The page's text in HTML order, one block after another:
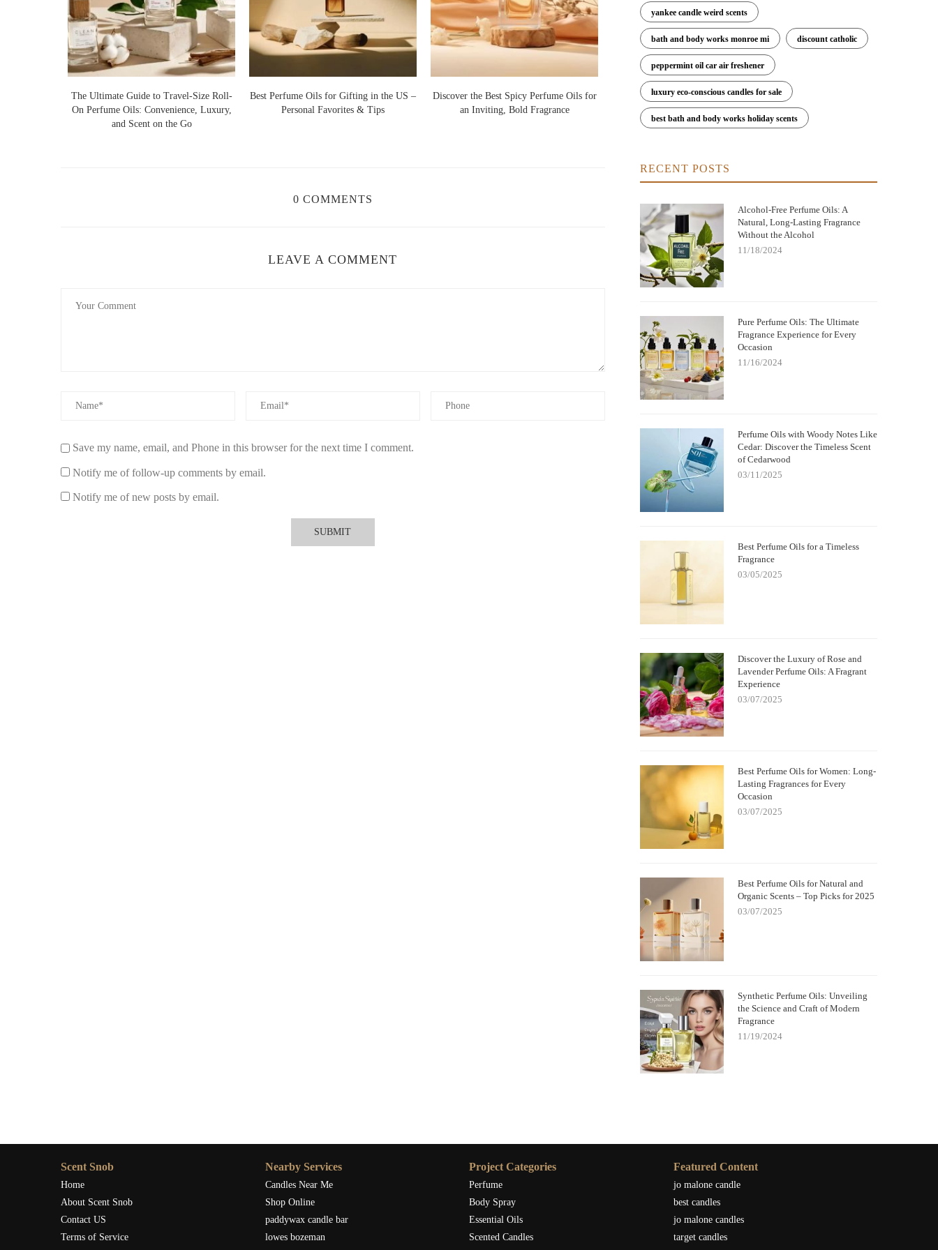
How to Apply Perfume Oils for Maximum Effect
To make the most of your perfume oil, follow these expert application tips:
Apply to Pulse Points:Dab on wrists, behind the ears, and at the base of the neck for lasting diffusion.
Layer with Unscented Lotion:Hydrated skin holds fragrance longer, so applying on moisturized skin enhances
longevity.
Where to Buy High-Quality Perfume Oils
The Ultimate Guide to Travel-Size Roll-
On Perfume Oils: Convenience, Luxury,
and Scent on the Go
Best Perfume Oils for Gifting in the US –
Personal Favorites & Tips
Discover the Best Spicy Perfume Oils for
an Inviting, Bold Fragrance
Perfume Oils with Woody Notes Like
Cedar: Discover the Timeless Scent of
Cedarwood
Discover the Best Scents for
0 COMMENTS
LEAVE A COMMENT
Save my name, email, and Phone in this browser for the next time I comment.
Notify me of follow-up comments by email.
Notify me of new posts by email.
yankee candle weird scents
bath and body works monroe mi discount catholic
peppermint oil car air freshener
luxury eco-conscious candles for sale
best bath and body works holiday scents
RECENT POSTS
Alcohol-Free Perfume Oils: A
Natural, Long-Lasting Fragrance
Without the Alcohol
11/18/2024
Pure Perfume Oils: The Ultimate
Fragrance Experience for Every
Occasion
11/16/2024
Perfume Oils with Woody Notes Like
Cedar: Discover the Timeless Scent
of Cedarwood
03/11/2025
Best Perfume Oils for a Timeless
Fragrance
03/05/2025
Discover the Luxury of Rose and
Lavender Perfume Oils: A Fragrant
Experience
03/07/2025
Best Perfume Oils for Women: Long-
Lasting Fragrances for Every
Occasion
03/07/2025
Best Perfume Oils for Natural and
Organic Scents – Top Picks for 2025
03/07/2025
Synthetic Perfume Oils: Unveiling
the Science and Craft of Modern
Fragrance
11/19/2024
Scent Snob
Home
About Scent Snob
Contact US
Terms of Service
Nearby Services
Candles Near Me
Shop Online
paddywax candle bar
lowes bozeman
Project Categories
Perfume
Body Spray
Essential Oils
Scented Candles
Featured Content
jo malone candle
best candles
jo malone candles
target candles